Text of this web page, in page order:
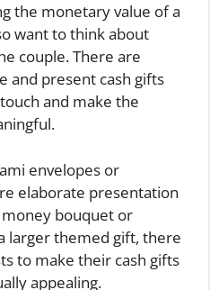
the monetary value of a
want to think about
couple. There are
and present cash gifts
and make the
envelopes or
elaborate presentation
money bouquet or
larger themed gift, there
to make their cash gifts
appealing.